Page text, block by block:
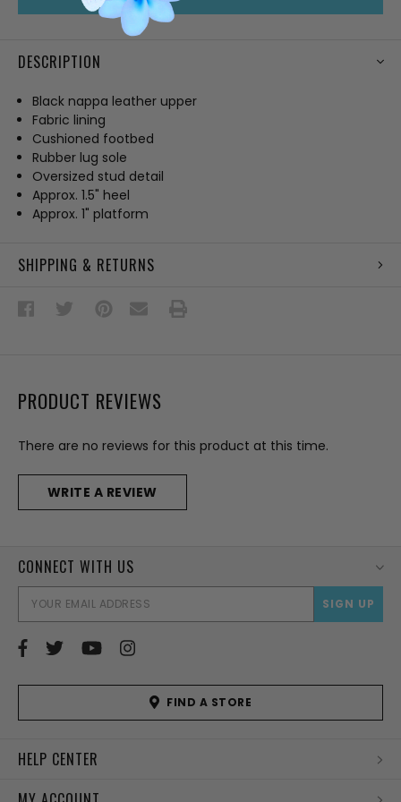
DESCRIPTION
Black nappa leather upper
Fabric lining
Cushioned footbed
Rubber lug sole
Oversized stud detail
Approx. 1.5" heel
Approx. 1" platform
SHIPPING & RETURNS
PRODUCT REVIEWS
There are no reviews for this product at this time.
WRITE A REVIEW
CONNECT WITH US
FIND A STORE
HELP CENTER